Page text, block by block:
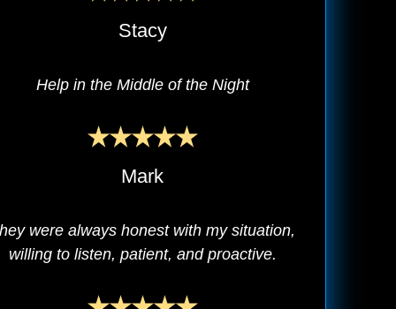
Stacy
Help in the Middle of the Night
Mark
were always honest with my situation,
willing to listen, patient, and proactive.